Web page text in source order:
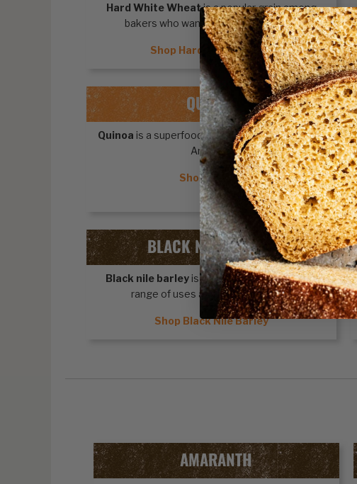
Hard White Wheatis a popular grain among
bakers who want light-colored foods.
Shop Hard White Wheat
QUINOA
Quinoa is a superfood pseudocereal from South
America.
Shop Quinoa
BLACK NILE BARLEY
Black nile barleyis a cereal grain with a wide
range of uses and health benefits.
Shop Black Nile Barley
AMARANTH